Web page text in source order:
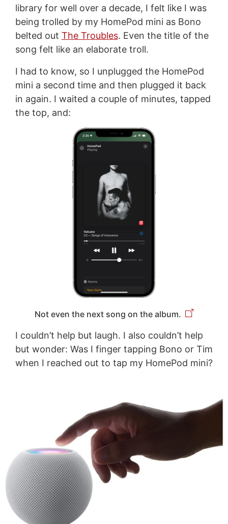
library for well over a decade, I felt like I was
being trolled by my HomePod mini as Bono
belted out The Troubles. Even the title of the
song felt like an elaborate troll.
I had to know, so I unplugged the HomePod
mini a second time and then plugged it back
in again. I waited a couple of minutes, tapped
the top, and:
Not even the next song on the album.
I couldn’t help but laugh. I also couldn’t help
but wonder: Was I finger tapping Bono or Tim
when I reached out to tap my HomePod mini?